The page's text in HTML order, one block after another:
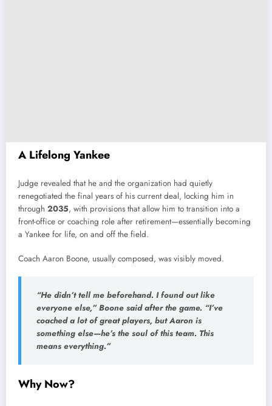
A Lifelong Yankee
Judge revealed that he and the organization had quietly
renegotiated the final years of his current deal, locking him in
through 2035, with provisions that allow him to transition into a
front-office or coaching role after retirement—essentially becoming
a Yankee for life, on and off the field.
Coach Aaron Boone, usually composed, was visibly moved.
“He didn’t tell me beforehand. I found out like
everyone else,” Boone said after the game. “I’ve
coached a lot of great players, but Aaron is
something else—he’s the soul of this team. This
means everything.”
Why Now?